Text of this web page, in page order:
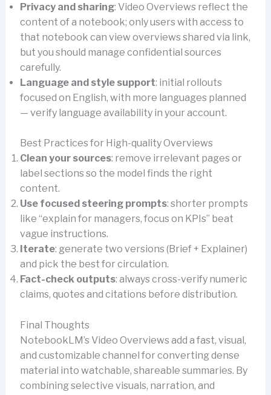
Privacy and sharing: Video Overviews reflect the
content of a notebook; only users with access to
that notebook can view overviews shared via link,
but you should manage confidential sources
carefully.
Language and style support: initial rollouts
focused on English, with more languages planned
— verify language availability in your account.
Best Practices for High-quality Overviews
Clean your sources: remove irrelevant pages or
label sections so the model finds the right
content.
Use focused steering prompts: shorter prompts
like “explain for managers, focus on KPIs” beat
vague instructions.
Iterate: generate two versions (Brief + Explainer)
and pick the best for circulation.
Fact-check outputs: always cross-verify numeric
claims, quotes and citations before distribution.
Final Thoughts
NotebookLM’s Video Overviews add a fast, visual,
and customizable channel for converting dense
material into watchable, shareable summaries. By
combining selective visuals, narration, and